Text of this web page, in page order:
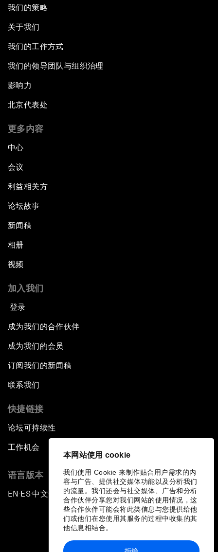
本网站使用 cookie
我们使用 Cookie 来制作贴合用户需求的内
容与广告、提供社交媒体功能以及分析我们
的流量。我们还会与社交媒体、广告和分析
合作伙伴分享您对我们网站的使用情况，这
些合作伙伴可能会将此类信息与您提供给他
们或他们在您使用其服务的过程中收集的其
他信息相结合。
我们的策略
关于我们
我们的工作方式
我们的领导团队与组织治理
影响力
北京代表处
更多内容
中心
会议
利益相关方
论坛故事
新闻稿
相册
视频
加入我们
登录
成为我们的合作伙伴
成为我们的会员
订阅我们的新闻稿
联系我们
快捷链接
论坛可持续性
工作机会
语言版本
EN ▪ ES▪中文▪ 日本語